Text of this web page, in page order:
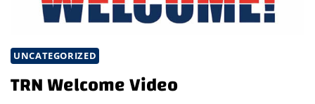
8)
UNCATEGORIZED
TRN Welcome Video